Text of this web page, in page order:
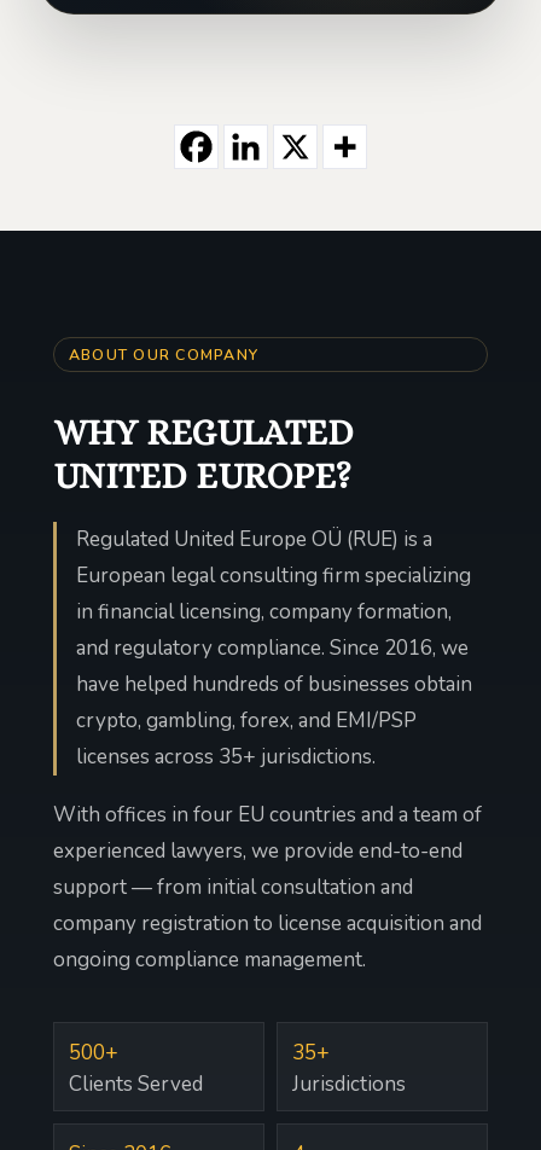
ABOUT OUR COMPANY
WHY REGULATED
UNITED EUROPE?
Regulated United Europe OÜ (RUE) is a
European legal consulting firm specializing
in financial licensing, company formation,
and regulatory compliance. Since 2016, we
have helped hundreds of businesses obtain
crypto, gambling, forex, and EMI/PSP
licenses across 35+ jurisdictions.
With offices in four EU countries and a team of
experienced lawyers, we provide end-to-end
support — from initial consultation and
company registration to license acquisition and
ongoing compliance management.
500+
Clients Served
35+
Jurisdictions